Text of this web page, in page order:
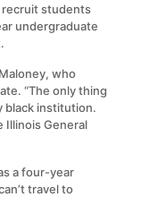
recruit students
undergraduate
.
who
“The only thing
black institution.
Illinois General
a four-year
travel to